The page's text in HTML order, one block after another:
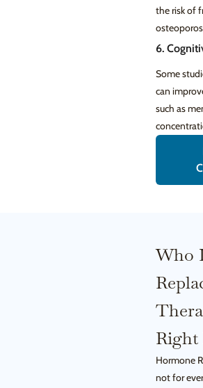
the risk of
6.
Some
can
such as
Who
Right
Hormone
not for